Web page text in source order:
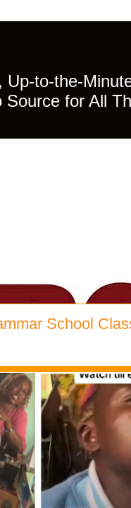
to-the-
for All
School